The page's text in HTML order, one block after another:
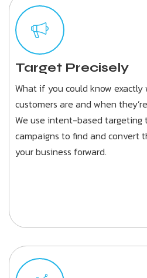
Target Precisely
What if you could know
customers are and when
We use intent-based targeting
campaigns to find and convert
your business forward.